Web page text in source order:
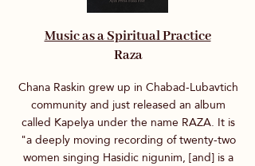
Music as a Spiritual Practice
Raza
Chana Raskin grew up in Chabad-Lubavtich
community and just released an album
called Kapelya under the name RAZA. It is
"a deeply moving recording of twenty-two
women singing Hasidic nigunim, [and] is a